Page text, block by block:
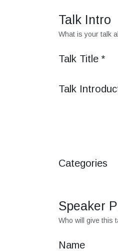
Talk Intro
What is your talk
Talk Title *
Talk
Categories
Speaker
Who will give this
Name